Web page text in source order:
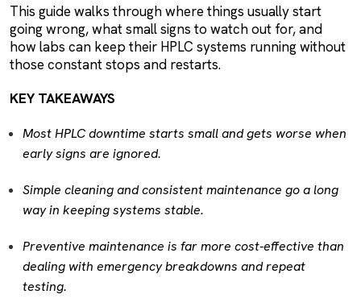
This guide walks through where things usually start
going wrong, what small signs to watch out for, and
how labs can keep their HPLC systems running without
those constant stops and restarts.
KEY TAKEAWAYS
Most HPLC downtime starts small and gets worse when
early signs are ignored.
Simple cleaning and consistent maintenance go a long
way in keeping systems stable.
Preventive maintenance is far more cost-effective than
dealing with emergency breakdowns and repeat
testing.